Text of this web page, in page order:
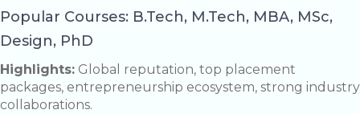
Popular Courses: B.Tech, M.Tech, MBA, MSc,
Design, PhD
Highlights: Global reputation, top placement
packages, entrepreneurship ecosystem, strong industry
collaborations.